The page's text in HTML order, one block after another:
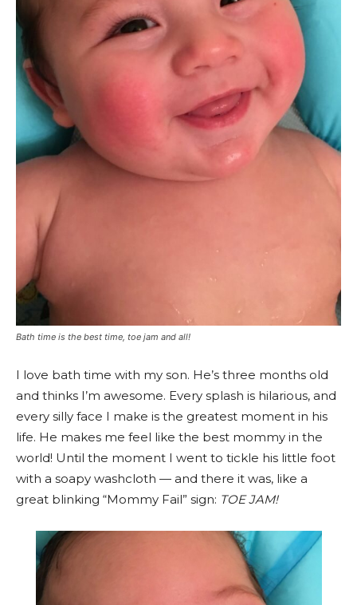
Bath time is the best time, toe jam and all!
I love bath time with my son. He’s three months old
and thinks I’m awesome. Every splash is hilarious, and
every silly face I make is the greatest moment in his
life. He makes me feel like the best mommy in the
world! Until the moment I went to tickle his little foot
with a soapy washcloth — and there it was, like a
great blinking “Mommy Fail” sign: TOE JAM!